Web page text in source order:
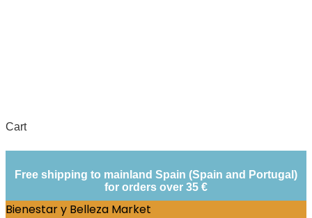
Cart
Free shipping to mainland Spain (Spain and Portugal)
for orders over 35 €
Bienestar y Belleza Market